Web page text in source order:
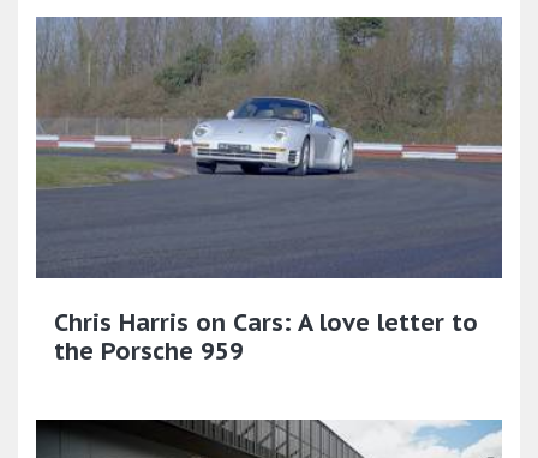
Chris Harris on Cars: A love letter to
the Porsche 959